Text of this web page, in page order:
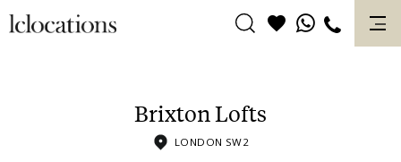
to
Brixton Lofts
LONDON SW2